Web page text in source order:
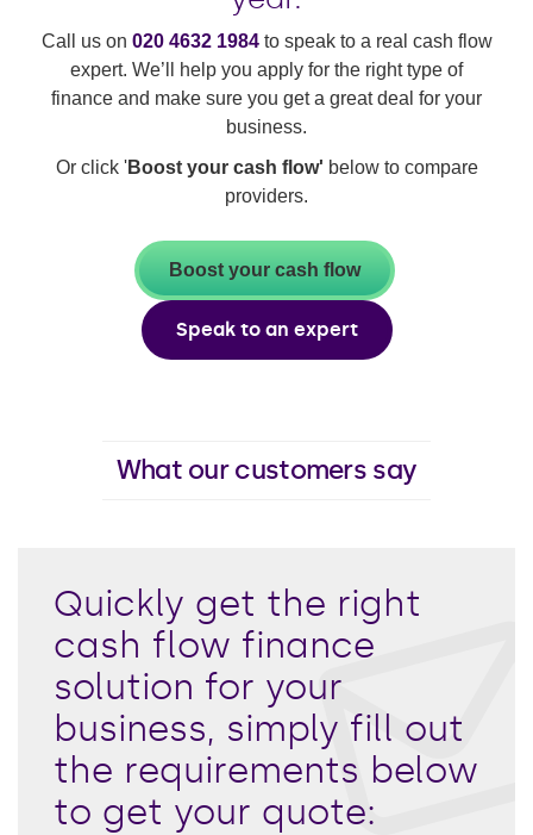
Call us on 020 4632 1984to speak to a real cash flow
expert. We’ll help you apply for the right type of
finance and make sure you get a great deal for your
business.
Or click 'Boost your cash flow' below to compare
providers.
Boost your cash flow
Speak to an expert
What our customers say
Quickly get the right
cash flow finance
solution for your
business, simply fill out
the requirements below
to get your quote: